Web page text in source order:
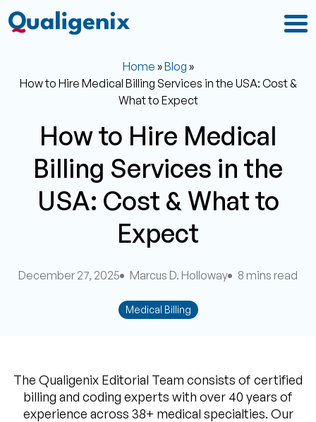
Home »Blog »
How to Hire Medical Billing Services in the USA: Cost &
What to Expect
How to Hire Medical
Billing Services in the
USA: Cost & What to
Expect
December 27, 2025 Marcus D. Holloway 8 mins read
Medical Billing
The Qualigenix Editorial Team consists of certified
billing and coding experts with over 40 years of
experience across 38+ medical specialties. Our